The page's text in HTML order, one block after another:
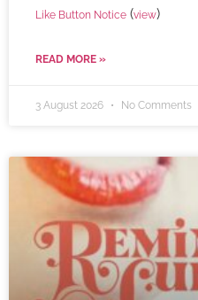
Like Button Notice (view)
READ MORE »
3 August 2026 No Comments